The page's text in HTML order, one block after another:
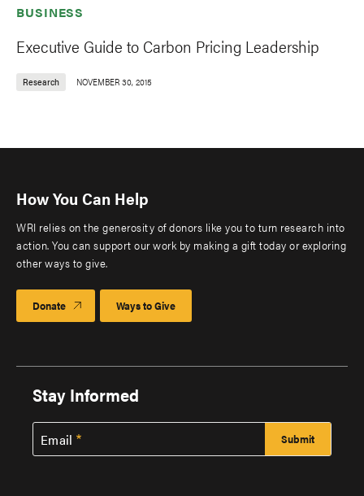
BUSINESS
Executive Guide to Carbon Pricing Leadership
Research NOVEMBER 30, 2015
How You Can Help
WRI relies on the generosity of donors like you to turn research into
action. You can support our work by making a gift today or exploring
other ways to give.
Donate Ways to Give
Stay Informed
Email